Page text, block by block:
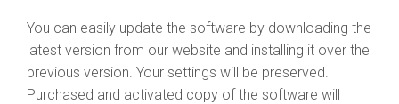
You can easily update the software by downloading the
latest version from our website and installing it over the
previous version. Your settings will be preserved.
Purchased and activated copy of the software will